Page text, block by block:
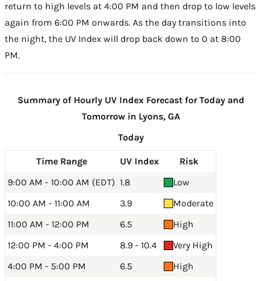
return to high levels at 4:00 PM and then drop to low levels
again from 6:00 PM onwards. As the day transitions into
the night, the UV Index will drop back down to 0 at 8:00
PM.
Summary of Hourly UV Index Forecast for Today and
Tomorrow in Lyons, GA
Today
Time Range UV Index
Risk
9:00 AM - 10:00 AM (EDT) 1.8
Low
10:00 AM - 11:00 AM
3.9
Moderate
11:00 AM - 12:00 PM
6.5
High
12:00 PM - 4:00 PM
8.9 - 10.4
Very High
4:00 PM - 5:00 PM
6.5
High